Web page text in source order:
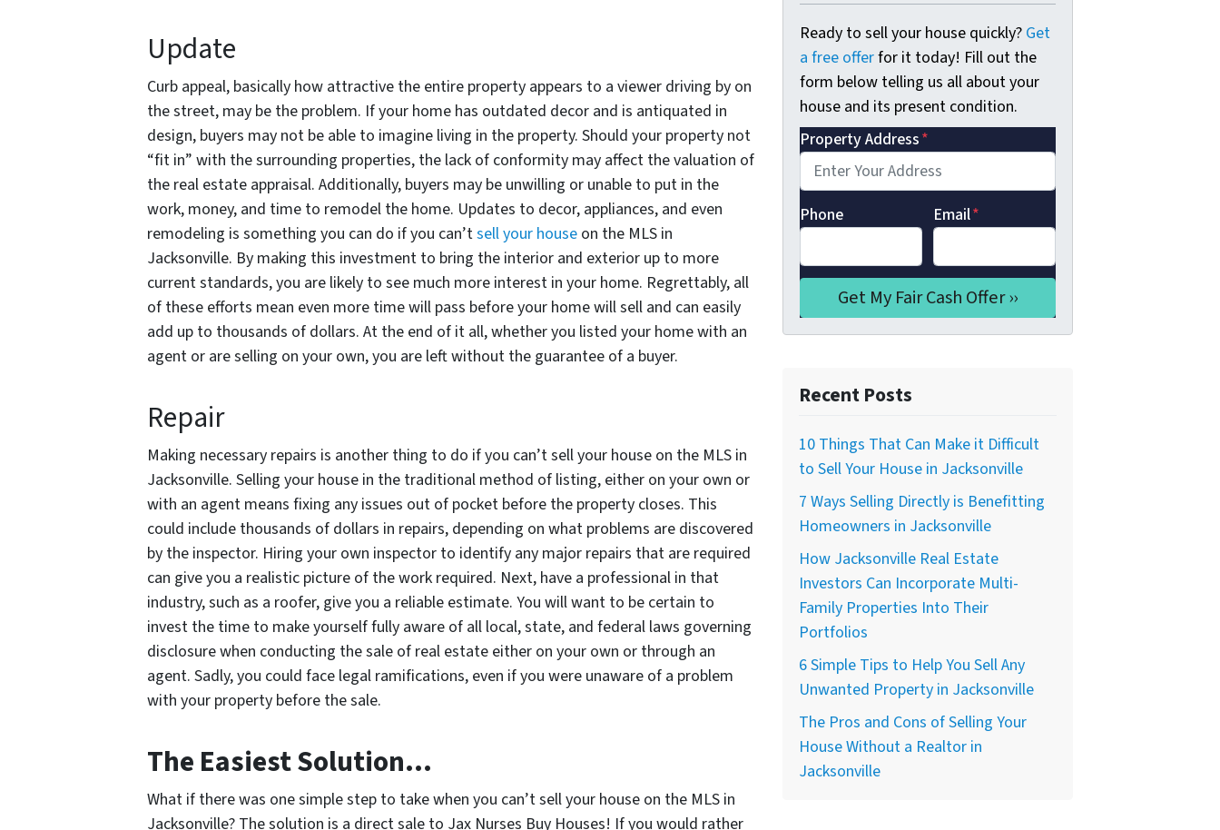
Update
Curb appeal, basically how attractive the entire property appears to a viewer driving by on
the street, may be the problem. If your home has outdated decor and is antiquated in
design, buyers may not be able to imagine living in the property. Should your property not
“fit in” with the surrounding properties, the lack of conformity may affect the valuation of
the real estate appraisal. Additionally, buyers may be unwilling or unable to put in the
work, money, and time to remodel the home. Updates to decor, appliances, and even
remodeling is something you can do if you can’tsell your house on the MLS in
Jacksonville. By making this investment to bring the interior and exterior up to more
current standards, you are likely to see much more interest in your home. Regrettably, all
of these efforts mean even more time will pass before your home will sell and can easily
add up to thousands of dollars. At the end of it all, whether you listed your home with an
agent or are selling on your own, you are left without the guarantee of a buyer.
Repair
Making necessary repairs is another thing to do if you can’t sell your house on the MLS in
Jacksonville. Selling your house in the traditional method of listing, either on your own or
with an agent means fixing any issues out of pocket before the property closes. This
could include thousands of dollars in repairs, depending on what problems are discovered
by the inspector. Hiring your own inspector to identify any major repairs that are required
can give you a realistic picture of the work required. Next, have a professional in that
industry, such as a roofer, give you a reliable estimate. You will want to be certain to
invest the time to make yourself fully aware of all local, state, and federal laws governing
disclosure when conducting the sale of real estate either on your own or through an
agent. Sadly, you could face legal ramifications, even if you were unaware of a problem
with your property before the sale.
The Easiest Solution…
What if there was one simple step to take when you can’t sell your house on the MLS in
Jacksonville? The solution is a direct sale to Jax Nurses Buy Houses! If you would rather
Ready to sell your house quickly? Get
a free offerfor it today! Fill out the
form below telling us all about your
house and its present condition.
Property Address*
Phone Email*
Recent Posts
10 Things That Can Make it Difficult
to Sell Your House in Jacksonville
7 Ways Selling Directly is Benefitting
Homeowners in Jacksonville
How Jacksonville Real Estate
Investors Can Incorporate Multi-
Family Properties Into Their
Portfolios
6 Simple Tips to Help You Sell Any
Unwanted Property in Jacksonville
The Pros and Cons of Selling Your
House Without a Realtor in
Jacksonville